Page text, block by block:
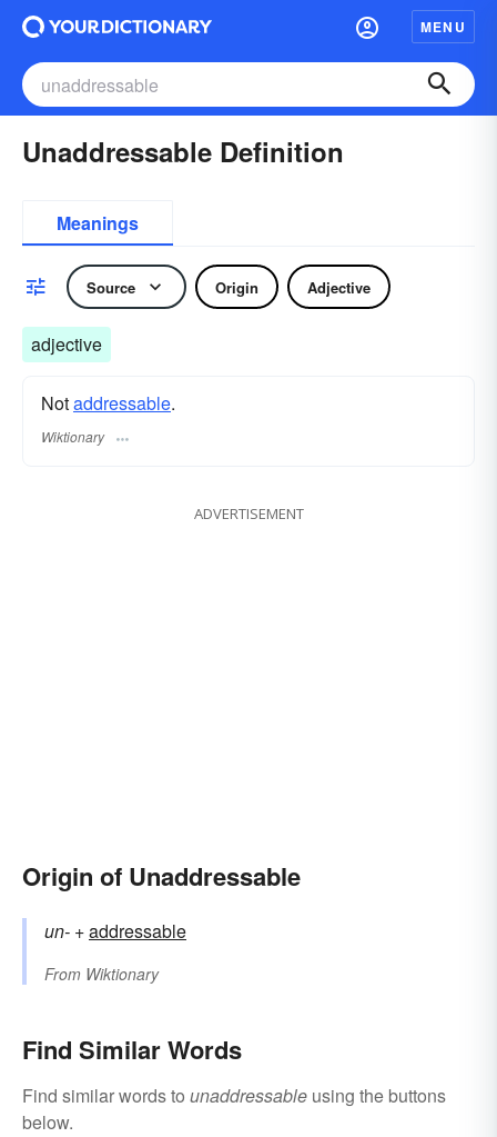
MENU
Unaddressable Definition
Meanings
Source Origin Adjective
adjective
Notaddressable.
Wiktionary
ADVERTISEMENT
Origin of Unaddressable
un- +‎addressable
From Wiktionary
Find Similar Words
Find similar words to unaddressable using the buttons
below.